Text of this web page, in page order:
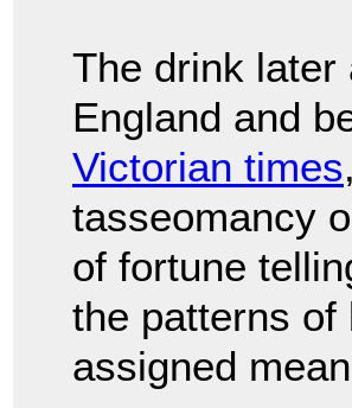
The drink later
England and
Victorian times,
tasseomancy
of fortune
the patterns of
assigned